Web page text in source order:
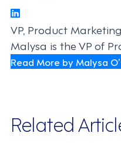
VP, Product Marketing
Malysa is the VP of
Read More by Malysa
Related